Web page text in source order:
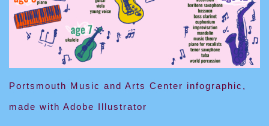
Portsmouth Music and Arts Center infographic,
made with Adobe Illustrator